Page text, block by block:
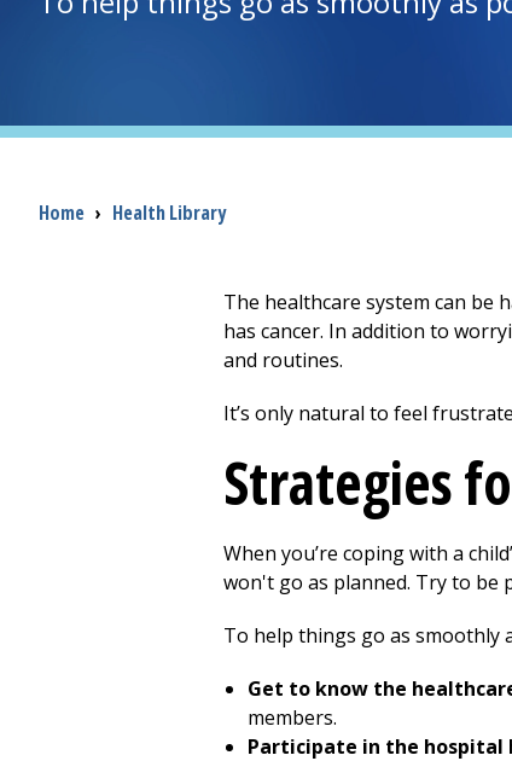
Breadcrumb
Home › Health Library
The healthcare system can be
has cancer. In addition to
and routines.
It’s only natural to feel
Strategies
When you’re coping with a
won't go as planned. Try to be
To help things go as smoothly
Get to know the
members.
Participate in the hospital